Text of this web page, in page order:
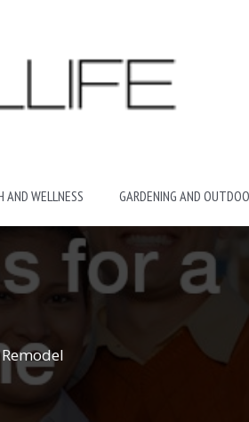
AND WELLNESS GARDENING AND